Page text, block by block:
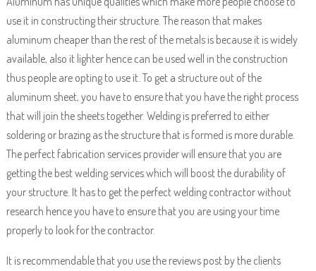
use it in constructing their structure. The reason that makes
aluminum cheaper than the rest of the metals is because it is widely
available, also it lighter hence can be used well in the construction
thus people are opting to use it. To get a structure out of the
aluminum sheet, you have to ensure that you have the right process
that will join the sheets together. Welding is preferred to either
soldering or brazing as the structure that is formed is more durable.
The perfect fabrication services provider will ensure that you are
getting the best welding services which will boost the durability of
your structure. It has to get the perfect welding contractor without
research hence you have to ensure that you are using your time
properly to look for the contractor.
It is recommendable that you use the reviews post by the clients